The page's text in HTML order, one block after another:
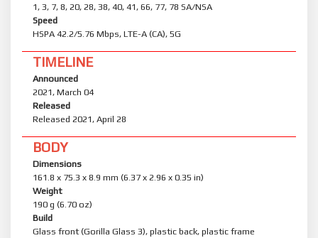
1, 3, 7, 8, 20, 28, 38, 40, 41, 66, 77, 78 SA/NSA
Speed
HSPA 42.2/5.76 Mbps, LTE-A (CA), 5G
TIMELINE
Announced
2021, March 04
Released
Released 2021, April 28
BODY
Dimensions
161.8 x 75.3 x 8.9 mm (6.37 x 2.96 x 0.35 in)
Weight
190 g (6.70 oz)
Build
Glass front (Gorilla Glass 3), plastic back, plastic frame